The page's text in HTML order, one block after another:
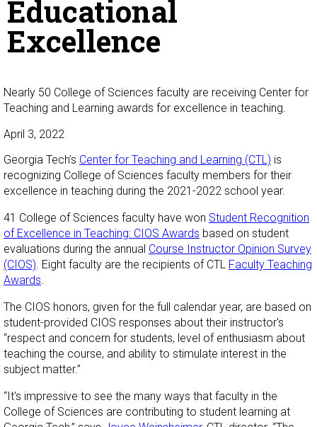
Educational
Excellence
Nearly 50 College of Sciences faculty are receiving Center for
Teaching and Learning awards for excellence in teaching.
April 3, 2022
Georgia Tech’s Center for Teaching and Learning (CTL) is
recognizing College of Sciences faculty members for their
excellence in teaching during the 2021-2022 school year.
41 College of Sciences faculty have won Student Recognition
of Excellence in Teaching: CIOS Awards based on student
evaluations during the annual Course Instructor Opinion Survey
(CIOS). Eight faculty are the recipients of CTL Faculty Teaching
Awards.
The CIOS honors, given for the full calendar year, are based on
student-provided CIOS responses about their instructor's
“respect and concern for students, level of enthusiasm about
teaching the course, and ability to stimulate interest in the
subject matter.”
“It's impressive to see the many ways that faculty in the
College of Sciences are contributing to student learning at